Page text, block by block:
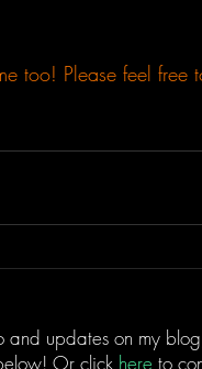
too! Please feel free
and updates on my
Or click here to